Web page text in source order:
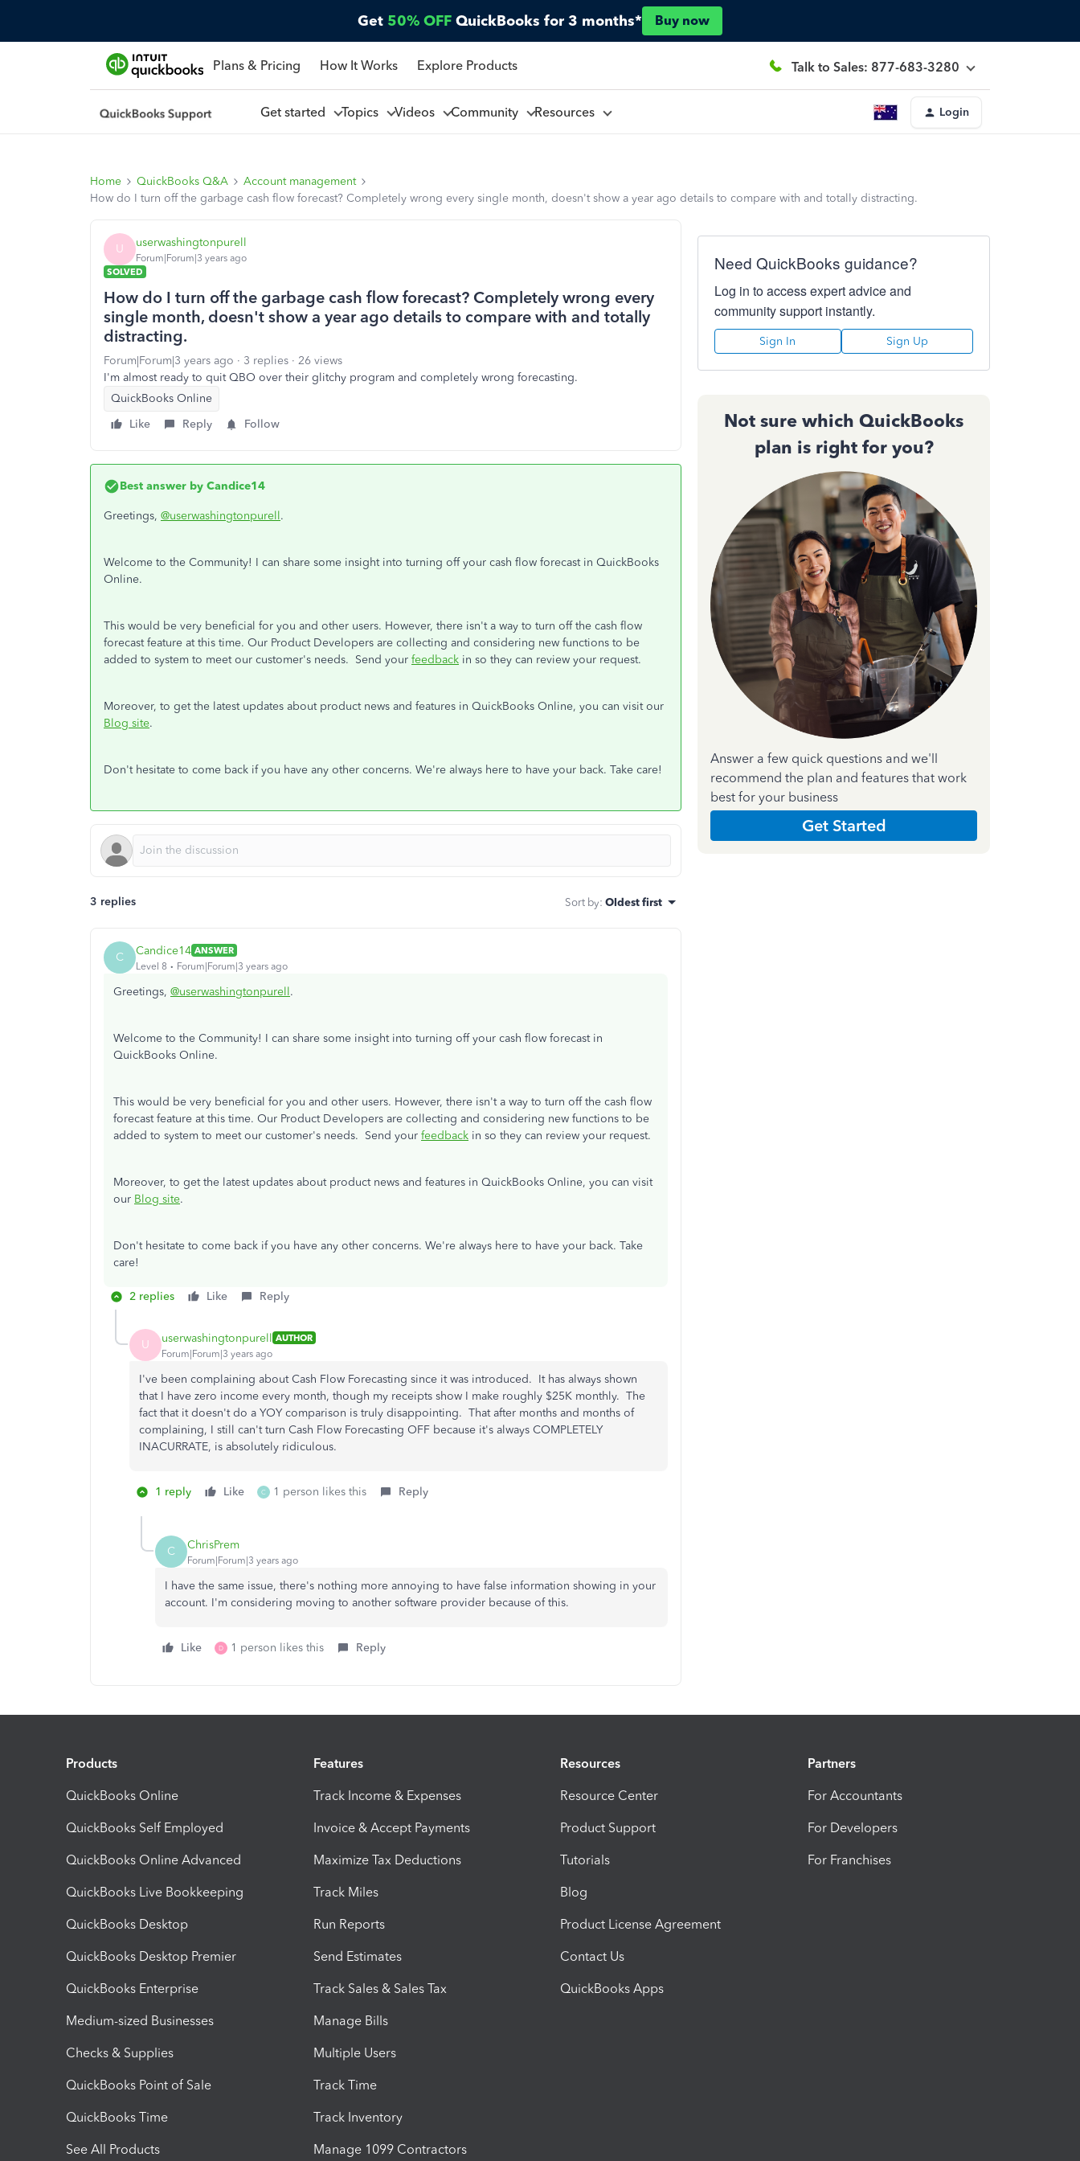
Get 50% OFF QuickBooks for 3 months* Buy now
Plans & Pricing How It Works Explore Products Talk to Sales: 877-683-3280
Get started Topics Videos Community Resources Login
Home QuickBooks Q&A
Account management
How do I turn off the garbage cash flow forecast? Completely wrong every single month, doesn't show a year ago details to compare with and totally distracting.
U userwashingtonpurell
Forum|Forum|3 years ago
SOLVED
How do I turn off the garbage cash flow forecast? Completely wrong every
single month, doesn't show a year ago details to compare with and totally
distracting.
Forum|Forum|3 years ago 3 replies
26 views
I'm almost ready to quit QBO over their glitchy program and completely wrong forecasting.
QuickBooks Online
Like
Reply Follow
Best answer by Candice14
Greetings, @userwashingtonpurell.
Welcome to the Community! I can share some insight into turning off your cash flow forecast in QuickBooks
Online.
This would be very beneficial for you and other users. However, there isn't a way to turn off the cash flow
forecast feature at this time. Our Product Developers are collecting and considering new functions to be
added to system to meet our customer's needs. Send your feedback in so they can review your request.
Moreover, to get the latest updates about product news and features in QuickBooks Online, you can visit our
Blog site.
Don't hesitate to come back if you have any other concerns. We're always here to have your back. Take care!
3 replies Sort by: Oldest first
C Candice14 ANSWER
Level 8
Forum|Forum|3 years ago
Greetings, @userwashingtonpurell.
Welcome to the Community! I can share some insight into turning off your cash flow forecast in
QuickBooks Online.
This would be very beneficial for you and other users. However, there isn't a way to turn off the cash flow
forecast feature at this time. Our Product Developers are collecting and considering new functions to be
added to system to meet our customer's needs. Send your feedback in so they can review your request.
Moreover, to get the latest updates about product news and features in QuickBooks Online, you can visit
our Blog site.
Don't hesitate to come back if you have any other concerns. We're always here to have your back. Take
care!
2 replies Like Reply
U userwashingtonpurell AUTHOR
Forum|Forum|3 years ago
I've been complaining about Cash Flow Forecasting since it was introduced. It has always shown
that I have zero income every month, though my receipts show I make roughly $25K monthly. The
fact that it doesn't do a YOY comparison is truly disappointing. That after months and months of
complaining, I still can't turn Cash Flow Forecasting OFF because it's always COMPLETELY
INACURRATE, is absolutely ridiculous.
1 reply Like C 1 person likes this Reply
C ChrisPrem
Forum|Forum|3 years ago
I have the same issue, there's nothing more annoying to have false information showing in your
account. I'm considering moving to another software provider because of this.
Like D 1 person likes this Reply
Need QuickBooks guidance?
Log in to access expert advice and
community support instantly.
Sign In Sign Up
Not sure which QuickBooks
plan is right for you?
Answer a few quick questions and we'll
recommend the plan and features that work
best for your business
Get Started
Products
QuickBooks Online
QuickBooks Self Employed
QuickBooks Online Advanced
QuickBooks Live Bookkeeping
QuickBooks Desktop
QuickBooks Desktop Premier
QuickBooks Enterprise
Medium-sized Businesses
Checks & Supplies
QuickBooks Point of Sale
QuickBooks Time
See All Products
Features
Track Income & Expenses
Invoice & Accept Payments
Maximize Tax Deductions
Track Miles
Run Reports
Send Estimates
Track Sales & Sales Tax
Manage Bills
Multiple Users
Track Time
Track Inventory
Manage 1099 Contractors
Resources
Resource Center
Product Support
Tutorials
Blog
Product License Agreement
Contact Us
QuickBooks Apps
Partners
For Accountants
For Developers
For Franchises